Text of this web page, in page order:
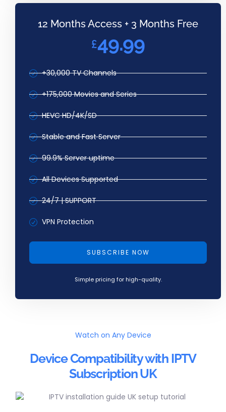
12 Months Access + 3 Months Free
£49.99
+30,000 TV Channels
+175,000 Movies and Series
HEVC HD/4K/SD
Stable and Fast Server
99.9% Server uptime
All Devices Supported
24/7 | SUPPORT
VPN Protection
SUBSCRIBE NOW
Simple pricing for high-quality.
Watch on Any Device
Device Compatibility with IPTV
Subscription UK